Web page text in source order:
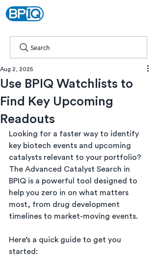
Search
Use BPIQ Watchlists to
Find Key Upcoming
Readouts
Aug 2, 2025
Looking for a faster way to identify
key biotech events and upcoming
catalysts relevant to your portfolio?
The Advanced Catalyst Search in
BPIQ is a powerful tool designed to
help you zero in on what matters
most, from drug development
timelines to market-moving events.
Here’s a quick guide to get you
started: